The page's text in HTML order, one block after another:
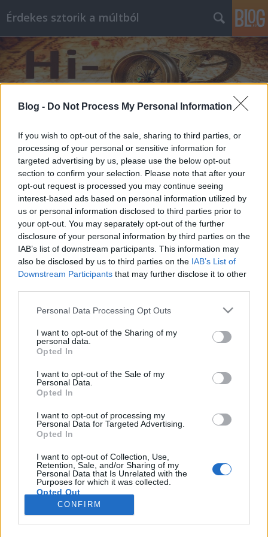
Blog - Do Not Process My Personal Information
If you wish to opt-out of the sale, sharing to third parties, or
processing of your personal or sensitive information for
targeted advertising by us, please use the below opt-out
section to confirm your selection. Please note that after your
opt-out request is processed you may continue seeing
interest-based ads based on personal information utilized by
us or personal information disclosed to third parties prior to
your opt-out. You may separately opt-out of the further
disclosure of your personal information by third parties on the
IAB’s list of downstream participants. This information may
also be disclosed by us to third parties on the IAB’s List of
Downstream Participants that may further disclose it to other
Please note that this website/app uses one or more Google
not limited to your visit or usage behaviour. You may click to
grant or deny consent to Google and its third-party tags to
use your data for below specified purposes in below Google
consent section.
Personal Data Processing Opt Outs
I want to opt-out of the Sharing of my
personal data.
Opted In
I want to opt-out of the Sale of my
Personal Data.
Opted In
I want to opt-out of processing my
Personal Data for Targeted Advertising.
Opted In
I want to opt-out of Collection, Use,
Retention, Sale, and/or Sharing of my
Personal Data that Is Unrelated with the
Purposes for which it was collected.
Opted Out
Google consents
CONFIRM
Érdekes sztorik a múltból
Címkék » férfi
Renee Bordereau, aki 40 ezer frankot
ért Napóleonnak
2022. március 03.
A francia paraszti családból származó Renee
Bordereau 1770 (más források szerint 1776) június
4-én született egy Baluères nevű faluban, vagyis a
francia forradalom kitörésekor (feltehetően) alig
tizenkilenc (?) éves volt. A francia forradalom
következtében aztán összesen 42 családtagját
vesztette…